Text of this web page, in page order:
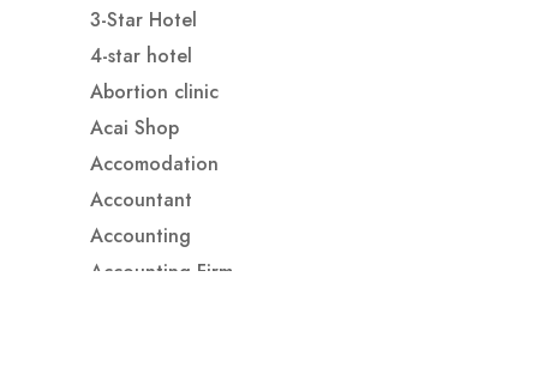
3-Star Hotel
4-star hotel
Abortion clinic
Acai Shop
Accomodation
Accountant
Accounting
Accounting Firm